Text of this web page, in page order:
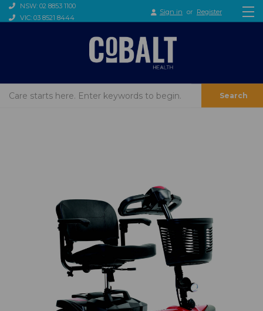
NSW: 02 8853 1100
VIC: 03 8521 8444
Sign in or Register
Search